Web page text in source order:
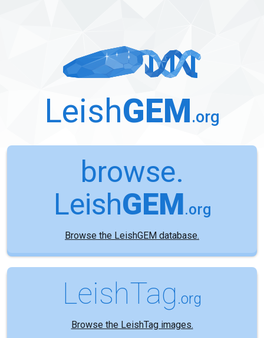
LeishGEM.org
browse.
LeishGEM.org
Browse the LeishGEM database.
LeishTag .org
Browse the LeishTag images.